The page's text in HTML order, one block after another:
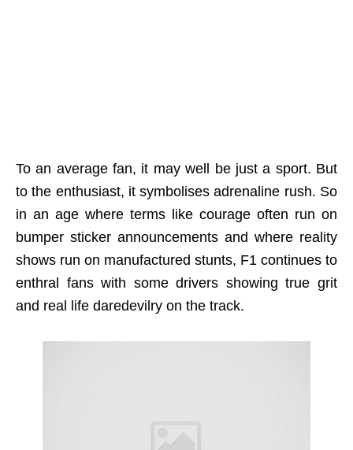
To an average fan, it may well be just a sport. But
to the enthusiast, it symbolises adrenaline rush. So
in an age where terms like courage often run on
bumper sticker announcements and where reality
shows run on manufactured stunts, F1 continues to
enthral fans with some drivers showing true grit
and real life daredevilry on the track.